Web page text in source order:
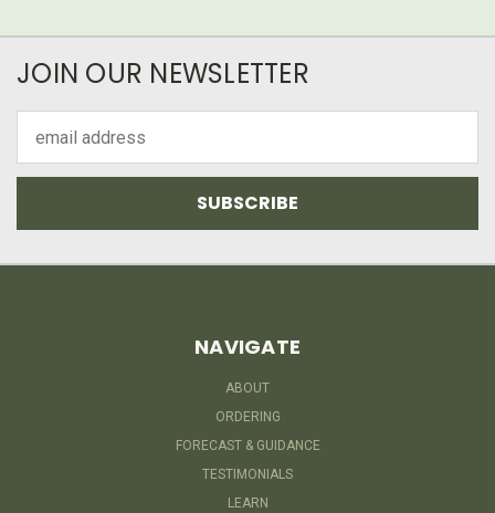
JOIN OUR NEWSLETTER
Address
NAVIGATE
ABOUT
ORDERING
FORECAST & GUIDANCE
TESTIMONIALS
LEARN